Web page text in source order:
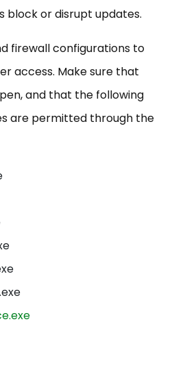
block or disrupt updates.
firewall configurations to
access. Make sure that
and that the following
are permitted through the